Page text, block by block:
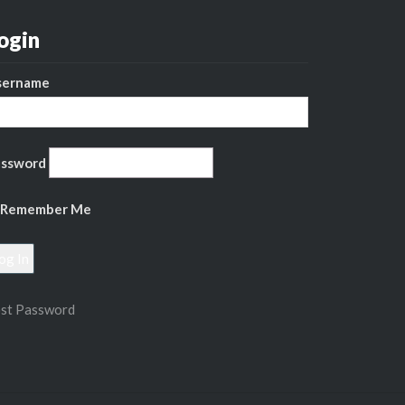
Remember Me
Password